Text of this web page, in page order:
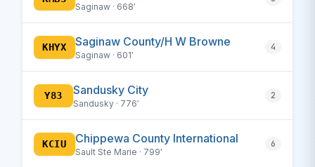
Saginaw · 668′
KHYX Saginaw County/H W Browne
Saginaw · 601′
4
Y83 Sandusky City
Sandusky · 776′
2
KCIU Chippewa County International
Sault Ste Marie · 799′
6